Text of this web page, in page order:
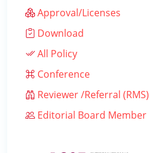
Approval/Licenses
Download
All Policy
Conference
Reviewer /Referral (RMS)
Editorial Board Member